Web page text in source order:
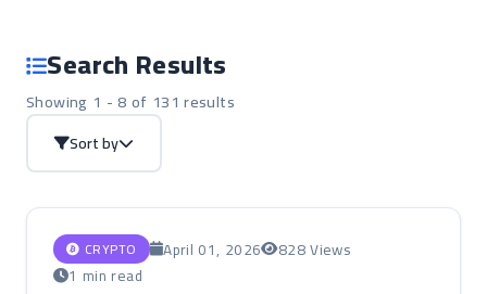
Search Results
Showing 1 - 8 of 131 results
Sort by
CRYPTO April 01, 2026
828 Views
1 min read